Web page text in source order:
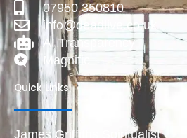
07950 350810
info@deadlive.co.uk
AI Transparency
Magnific
Quick Links
James Griffiths Spiritualist